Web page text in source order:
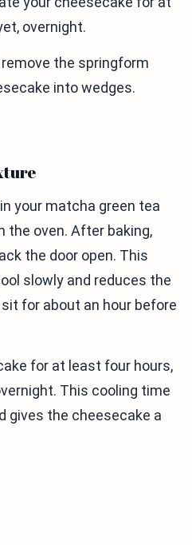
overnight.
the springform
into wedges.
your matcha green tea
the oven. After baking,
the door open. This
slowly and reduces the
for about an hour before
for at least four hours,
This cooling time
gives the cheesecake a